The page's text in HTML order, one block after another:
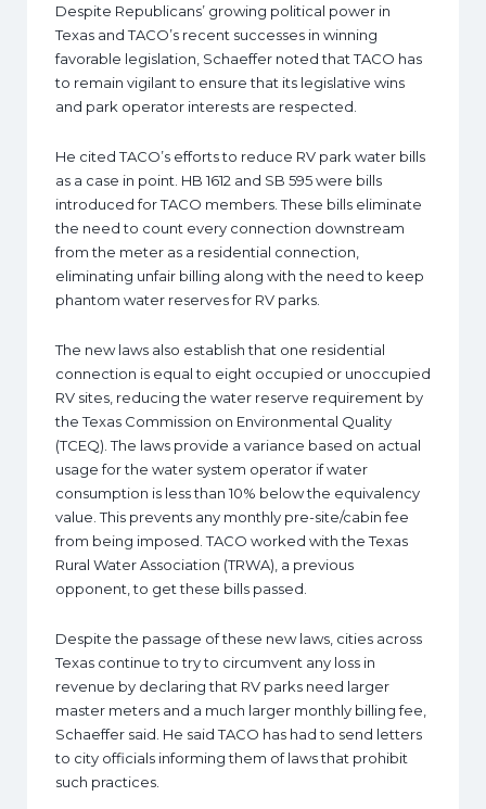
Despite Republicans’ growing political power in
Texas and TACO’s recent successes in winning
favorable legislation, Schaeffer noted that TACO has
to remain vigilant to ensure that its legislative wins
and park operator interests are respected.
He cited TACO’s efforts to reduce RV park water bills
as a case in point. HB 1612 and SB 595 were bills
introduced for TACO members. These bills eliminate
the need to count every connection downstream
from the meter as a residential connection,
eliminating unfair billing along with the need to keep
phantom water reserves for RV parks.
The new laws also establish that one residential
connection is equal to eight occupied or unoccupied
RV sites, reducing the water reserve requirement by
the Texas Commission on Environmental Quality
(TCEQ). The laws provide a variance based on actual
usage for the water system operator if water
consumption is less than 10% below the equivalency
value. This prevents any monthly pre-site/cabin fee
from being imposed. TACO worked with the Texas
Rural Water Association (TRWA), a previous
opponent, to get these bills passed.
Despite the passage of these new laws, cities across
Texas continue to try to circumvent any loss in
revenue by declaring that RV parks need larger
master meters and a much larger monthly billing fee,
Schaeffer said. He said TACO has had to send letters
to city officials informing them of laws that prohibit
such practices.